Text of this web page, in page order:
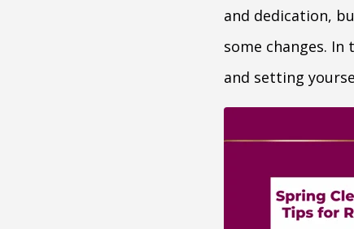
and dedication,
some changes.
and setting